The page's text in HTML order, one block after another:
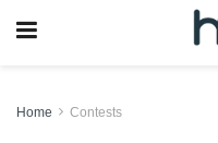
Home Contests